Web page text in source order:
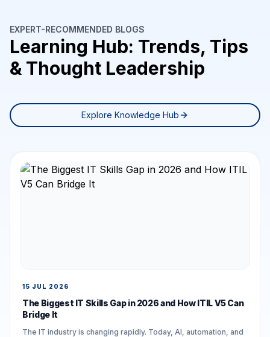
EXPERT-RECOMMENDED BLOGS
Learning Hub: Trends, Tips
& Thought Leadership
Explore Knowledge Hub
15 JUL 2026
The Biggest IT Skills Gap in 2026 and How ITIL V5 Can
Bridge It
The IT industry is changing rapidly. Today, AI, automation, and